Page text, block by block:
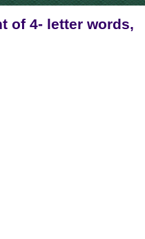
of 4- letter words,